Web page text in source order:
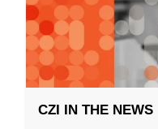
CZI IN THE NEWS